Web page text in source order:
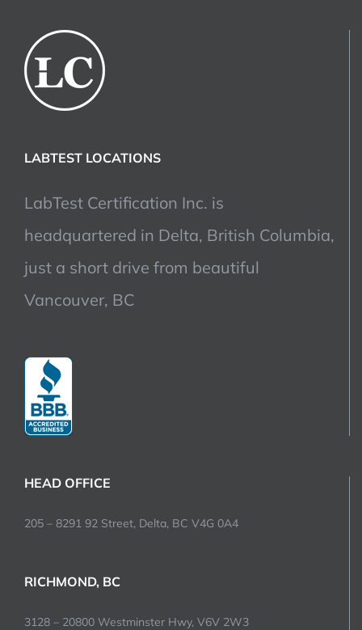
LABTEST LOCATIONS
LabTest Certification Inc. is
headquartered in Delta, British Columbia,
just a short drive from beautiful
Vancouver, BC
HEAD OFFICE
205 – 8291 92 Street, Delta, BC V4G 0A4
RICHMOND, BC
3128 – 20800 Westminster Hwy, V6V 2W3